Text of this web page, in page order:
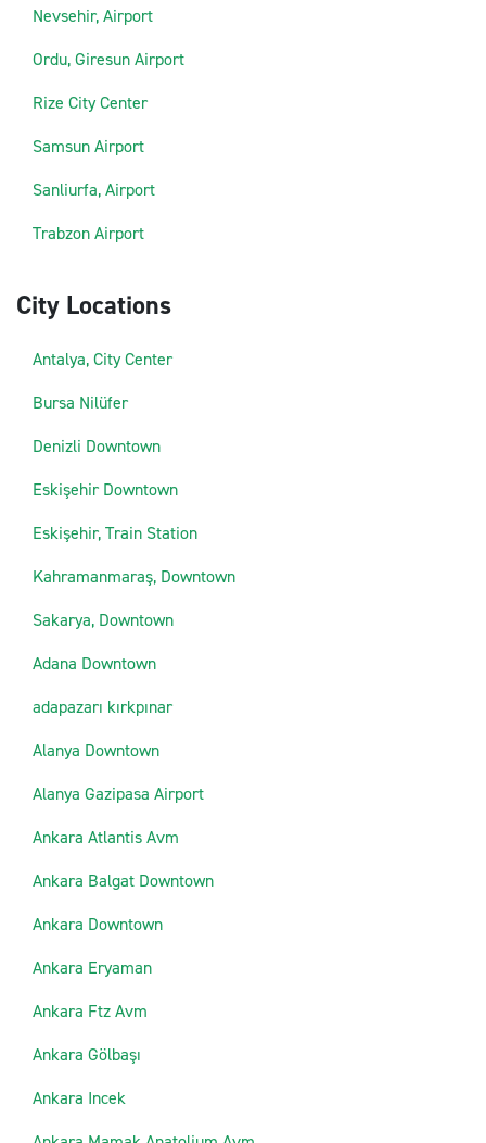
Nevsehir, Airport
Ordu, Giresun Airport
Rize City Center
Samsun Airport
Sanliurfa, Airport
Trabzon Airport
City Locations
Antalya, City Center
Bursa Nilüfer
Denizli Downtown
Eskişehir Downtown
Eskişehir, Train Station
Kahramanmaraş, Downtown
Sakarya, Downtown
Adana Downtown
adapazarı kırkpınar
Alanya Downtown
Alanya Gazipasa Airport
Ankara Atlantis Avm
Ankara Balgat Downtown
Ankara Downtown
Ankara Eryaman
Ankara Ftz Avm
Ankara Gölbaşı
Ankara Incek